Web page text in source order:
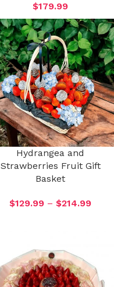
$179.99
Hydrangea and
Strawberries Fruit Gift
Basket
$129.99 – $214.99